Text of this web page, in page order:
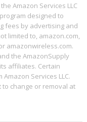
Amazon Services LLC
designed to
fees by advertising and
limited to, amazon.com,
amazonwireless.com.
the AmazonSupply
affiliates. Certain
Services LLC.
change or removal at